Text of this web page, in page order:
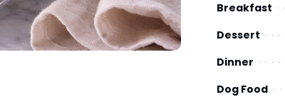
Breakfast
Dessert
Dinner
Dog Food